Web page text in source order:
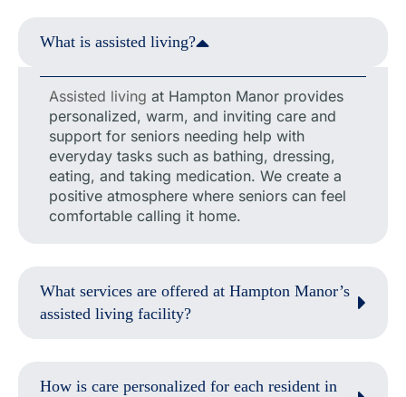
What is assisted living?
Assisted living at Hampton Manor provides
personalized, warm, and inviting care and
support for seniors needing help with
everyday tasks such as bathing, dressing,
eating, and taking medication. We create a
positive atmosphere where seniors can feel
comfortable calling it home.
What services are offered at Hampton Manor’s
assisted living facility?
How is care personalized for each resident in